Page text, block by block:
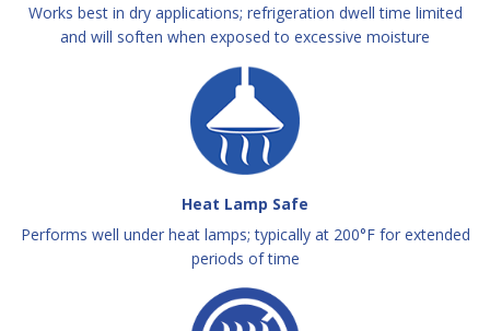
Works best in dry applications; refrigeration dwell time limited
and will soften when exposed to excessive moisture
Heat Lamp Safe
Performs well under heat lamps; typically at 200°F for extended
periods of time